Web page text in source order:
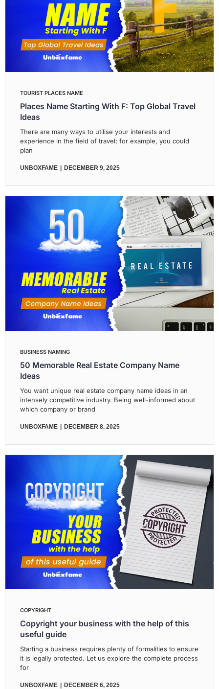
TOURIST PLACES NAME
Places Name Starting With F: Top Global Travel
Ideas
There are many ways to utilise your interests and
experience in the field of travel; for example, you could
plan
UNBOXFAME DECEMBER 9, 2025
BUSINESS NAMING
50 Memorable Real Estate Company Name
Ideas
You want unique real estate company name ideas in an
intensely competitive industry. Being well-informed about
which company or brand
UNBOXFAME DECEMBER 8, 2025
COPYRIGHT
Copyright your business with the help of this
useful guide
Starting a business requires plenty of formalities to ensure
it is legally protected. Let us explore the complete process
for
UNBOXFAME DECEMBER 6, 2025